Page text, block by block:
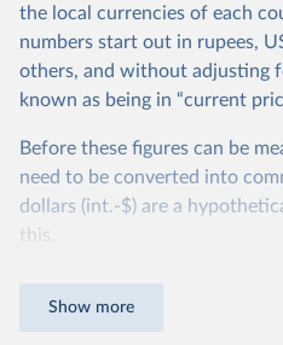
countries. To measure poverty
poverty line that is applied
countries.
day, which is set by the World
monitor extreme poverty
In global terms, this is an
living — a level of income
the local currencies of each
numbers start out in rupees,
others, and without adjusting
known as being in “current
Before these figures can be
need to be converted into
dollars (int.-$) are a
this.
same quantity and quality of
Show more